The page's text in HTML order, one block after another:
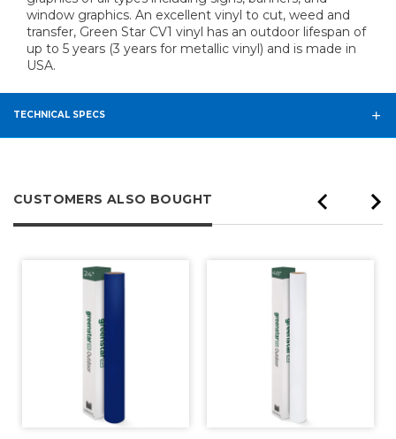
window graphics. An excellent vinyl to cut, weed and
transfer, Green Star CV1 vinyl has an outdoor lifespan of
up to 5 years (3 years for metallic vinyl) and is made in
USA.
TECHNICAL SPECS
CUSTOMERS ALSO BOUGHT